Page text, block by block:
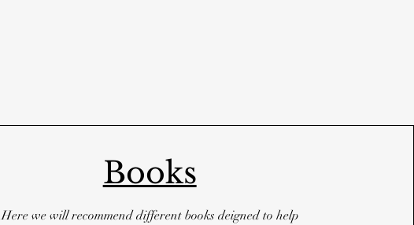
Books
Here we will recommend different books deigned to help